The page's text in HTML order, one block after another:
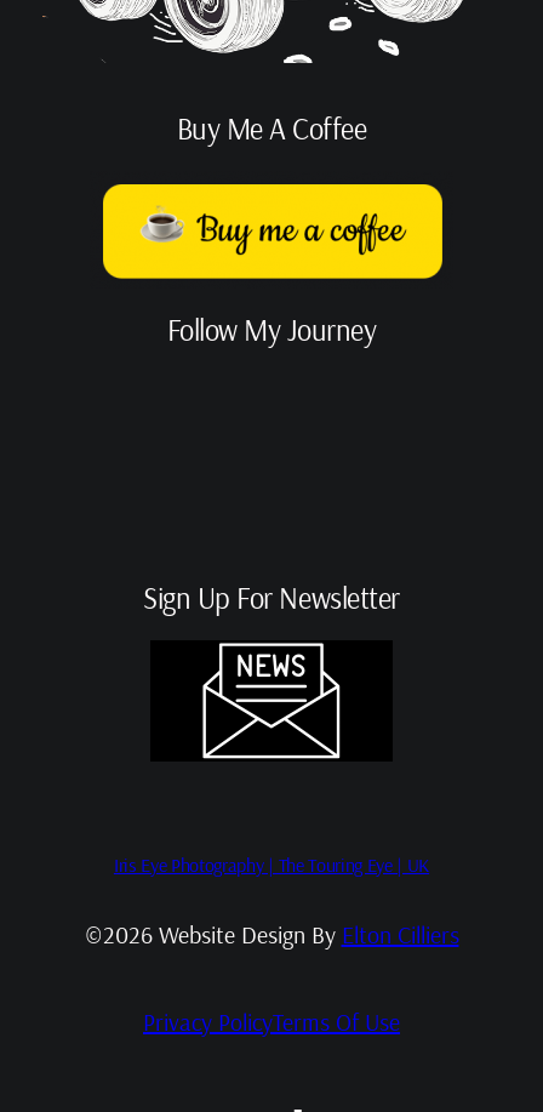
Buy Me A Coffee
Follow My Journey
Sign Up For Newsletter
Iris Eye Photography | The Touring Eye | UK
©2026 Website Design By Elton Cilliers
Privacy PolicyTerms Of Use